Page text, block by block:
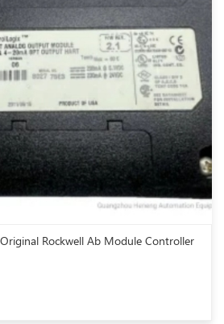
Rockwell Ab Module Controller